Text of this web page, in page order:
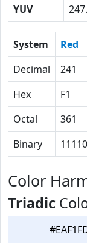
YUV
System Red
Decimal
241
Hex
F1
Octal
361
Binary
Color
Triadic